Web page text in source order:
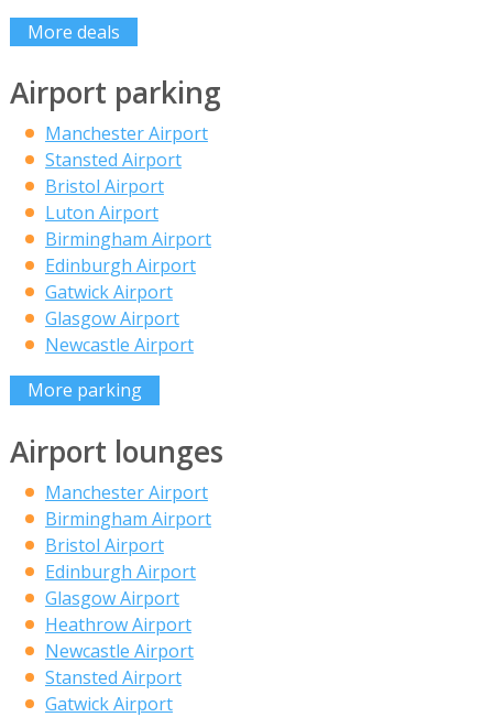
More deals
Airport parking
Manchester Airport
Stansted Airport
Bristol Airport
Luton Airport
Birmingham Airport
Edinburgh Airport
Gatwick Airport
Glasgow Airport
Newcastle Airport
More parking
Airport lounges
Manchester Airport
Birmingham Airport
Bristol Airport
Edinburgh Airport
Glasgow Airport
Heathrow Airport
Newcastle Airport
Stansted Airport
Gatwick Airport